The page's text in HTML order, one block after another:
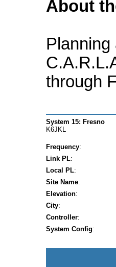
About
through
System 15: Fresno
K6JKL
Frequency:
Link PL:
Local PL:
Site Name:
Elevation:
City:
Controller:
System Config: